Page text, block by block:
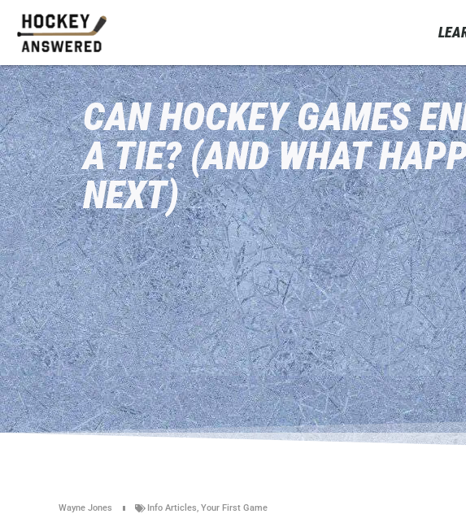
CAN HOCKEY GAMES
A TIE? (AND WHAT
NEXT)
Wayne Jones Info Articles, Your First Game